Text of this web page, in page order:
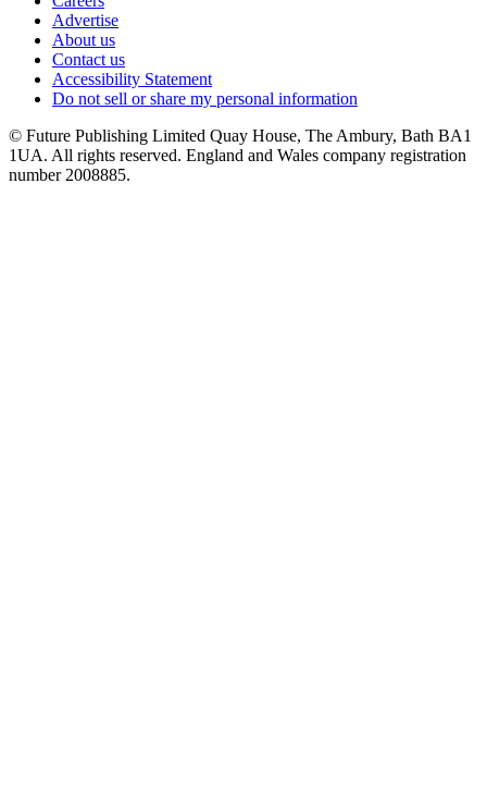
Advertise
About us
Contact us
Accessibility Statement
Do not sell or share my personal information
© Future Publishing Limited Quay House, The Ambury, Bath BA1
1UA. All rights reserved. England and Wales company registration
number 2008885.